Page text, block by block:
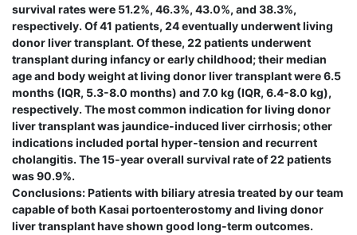
survival rates were 51.2%, 46.3%, 43.0%, and 38.3%,
respectively. Of 41 patients, 24 eventually underwent living
donor liver transplant. Of these, 22 patients underwent
transplant during infancy or early childhood; their median
age and body weight at living donor liver transplant were 6.5
months (IQR, 5.3-8.0 months) and 7.0 kg (IQR, 6.4-8.0 kg),
respectively. The most common indication for living donor
liver transplant was jaundice-induced liver cirrhosis; other
indications included portal hyper-tension and recurrent
cholangitis. The 15-year overall survival rate of 22 patients
was 90.9%.
Conclusions: Patients with biliary atresia treated by our team
capable of both Kasai portoenterostomy and living donor
liver transplant have shown good long-term outcomes.